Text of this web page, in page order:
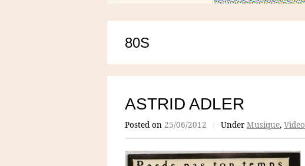
80S
ASTRID ADLER
Posted on 25/06/2012 / Under Musique, Video